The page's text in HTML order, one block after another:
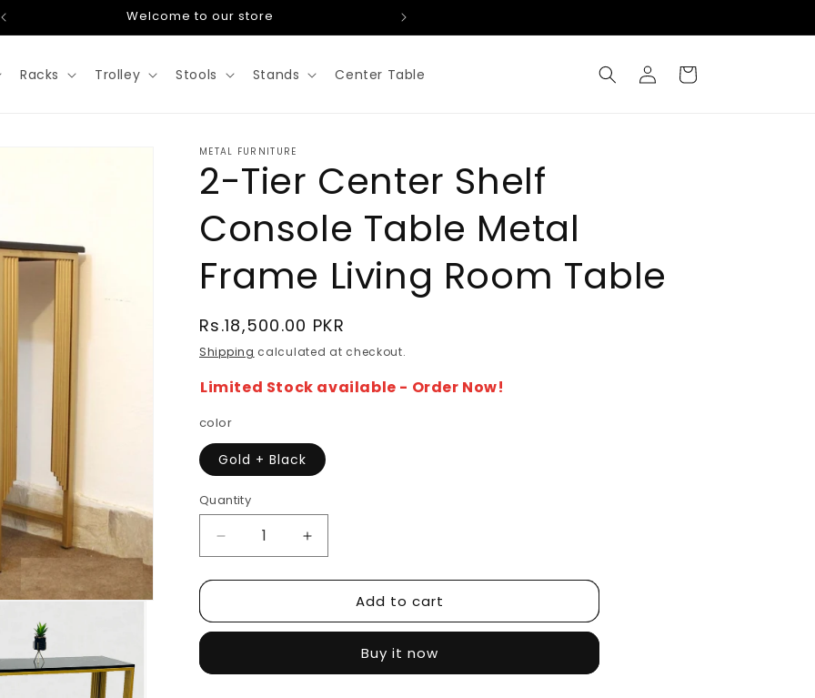
Welcome to our store
Racks Trolley Stools Stands Center Table
Log
in
Cart
METAL FURNITURE
2-Tier Center Shelf
Console Table Metal
Frame Living Room Table
Regular
price
Rs.18,500.00 PKR
Shipping calculated at checkout.
Limited Stock available - Order Now!
color
Gold + Black
Quantity
Decrease
quantity
for
Tier
Console
Increase
quantity
for
Tier
Console
Add to cart
Buy it now